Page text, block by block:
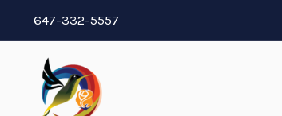
647-332-5557